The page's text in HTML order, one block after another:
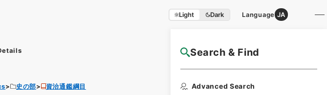
Light Dark Language JA
Search & Find
Advanced Search
NAJ Website User Guide
史の部 資治通鑑綱目